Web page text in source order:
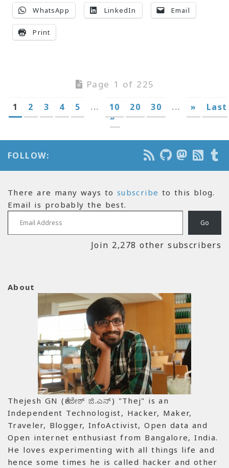
WhatsApp LinkedIn Email
Print
Page 1 of 225
1 2 3 4 5 ... 10 20 30 ... »
Last
»
FOLLOW:
There are many ways tosubscribe to this blog.
Email is probably the best.
Email Address
Go
Join 2,278 other subscribers
About
Thejesh GN (ತೇಜೇಶ್ ಜಿ.ಎನ್) "Thej" is an
Independent Technologist, Hacker, Maker,
Traveler, Blogger, InfoActivist, Open data and
Open internet enthusiast from Bangalore, India.
He loves experimenting with all things life and
hence some times he is called hacker and other